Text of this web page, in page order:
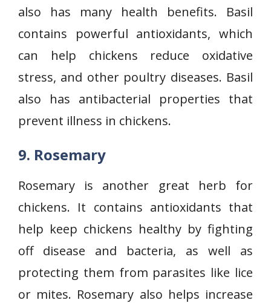
also has many health benefits. Basil
contains powerful antioxidants, which
can help chickens reduce oxidative
stress, and other poultry diseases. Basil
also has antibacterial properties that
prevent illness in chickens.
9. Rosemary
Rosemary is another great herb for
chickens. It contains antioxidants that
help keep chickens healthy by fighting
off disease and bacteria, as well as
protecting them from parasites like lice
or mites. Rosemary also helps increase